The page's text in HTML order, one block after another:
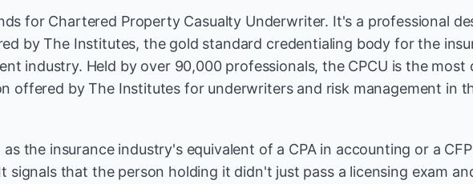
for Chartered Property Casualty Underwriter. It's a professional
by The Institutes, the gold standard credentialing body for the
industry. Held by over 90,000 professionals, the CPCU is the most
offered by The Institutes for underwriters and risk management in
the insurance industry's equivalent of a CPA in accounting or a
signals that the person holding it didn't just pass a licensing exam